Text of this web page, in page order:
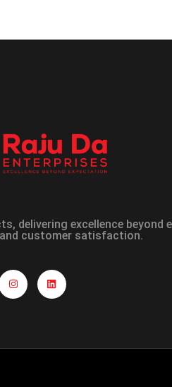
delivering excellence
customer satisfaction.